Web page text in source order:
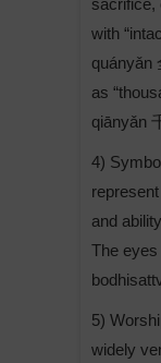
sacrifice,
with
quányǎn
as
qiānyǎn
4)
and
The
5)
widely